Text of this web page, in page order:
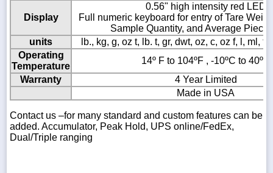
Display
0.56" high intensity red LED
Full numeric keyboard for entry of Tare
Sample Quantity, and Average Piece
units
lb., kg, g, oz t, lb. t, gr, dwt, oz, c, oz f, l, ml,
Operating
Temperature
14º F to 104ºF , -10ºC to 40ºC
Warranty
4 Year Limited
Made in USA
Contact us –for many standard and custom features can be
added. Accumulator, Peak Hold, UPS online/FedEx,
Dual/Triple ranging